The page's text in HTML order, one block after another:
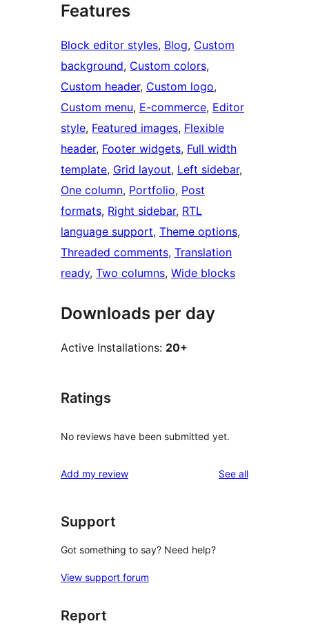
Features
Block editor styles, Blog, Custom
background, Custom colors
Custom header, Custom logo
Custom menu, E-commerce, Editor
style, Featured images, Flexible
header, Footer widgets, Full width
template, Grid layout, Left sidebar
One column, Portfolio, Post
formats, Right sidebar, RTL
language support, Theme options
Threaded comments, Translation
ready, Two columns, Wide blocks
Downloads per day
Active Installations: 20+
Ratings
No reviews have been submitted yet.
Add my review See allreviews
Support
Got something to say? Need help?
View support forum
Report